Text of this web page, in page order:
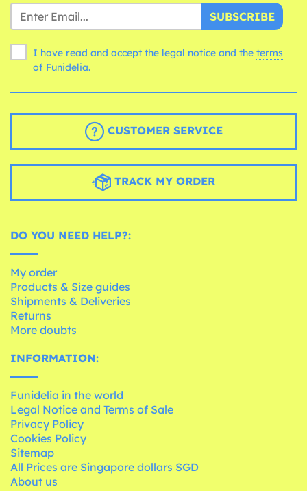
SUBSCRIBE
I have read and accept the legal notice and the terms
of Funidelia.
CUSTOMER SERVICE
TRACK MY ORDER
DO YOU NEED HELP?:
My order
Products & Size guides
Shipments & Deliveries
Returns
More doubts
INFORMATION:
Funidelia in the world
Legal Notice and Terms of Sale
Privacy Policy
Cookies Policy
Sitemap
All Prices are Singapore dollars SGD
About us